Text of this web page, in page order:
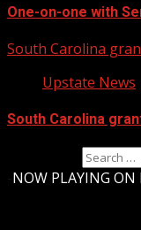
One-on-one with
South Carolina
Upstate News
South Carolina
NOW PLAYING ON